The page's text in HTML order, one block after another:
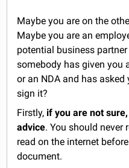
Maybe you are on the
Maybe you are an
potential business
somebody has given you
or an NDA and has
sign it?
Firstly, if you are not
advice. You should never
read on the internet
document.